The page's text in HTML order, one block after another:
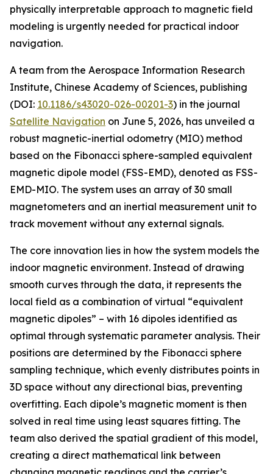
physically interpretable approach to magnetic field
modeling is urgently needed for practical indoor
navigation.
A team from the Aerospace Information Research
Institute, Chinese Academy of Sciences, publishing
(DOI: 10.1186/s43020-026-00201-3) in the journal
Satellite Navigation on June 5, 2026, has unveiled a
robust magnetic-inertial odometry (MIO) method
based on the Fibonacci sphere-sampled equivalent
magnetic dipole model (FSS-EMD), denoted as FSS-
EMD-MIO. The system uses an array of 30 small
magnetometers and an inertial measurement unit to
track movement without any external signals.
The core innovation lies in how the system models the
indoor magnetic environment. Instead of drawing
smooth curves through the data, it represents the
local field as a combination of virtual “equivalent
magnetic dipoles” – with 16 dipoles identified as
optimal through systematic parameter analysis. Their
positions are determined by the Fibonacci sphere
sampling technique, which evenly distributes points in
3D space without any directional bias, preventing
overfitting. Each dipole’s magnetic moment is then
solved in real time using least squares fitting. The
team also derived the spatial gradient of this model,
creating a direct mathematical link between